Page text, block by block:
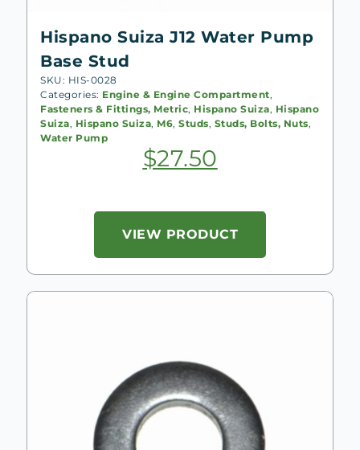
Hispano Suiza J12 Water Pump
Base Stud
SKU: HIS-0028
Categories: Engine & Engine Compartment,
Fasteners & Fittings, Metric, Hispano Suiza, Hispano
Suiza, Hispano Suiza, M6, Studs, Studs, Bolts, Nuts,
Water Pump
$27.50
VIEW PRODUCT